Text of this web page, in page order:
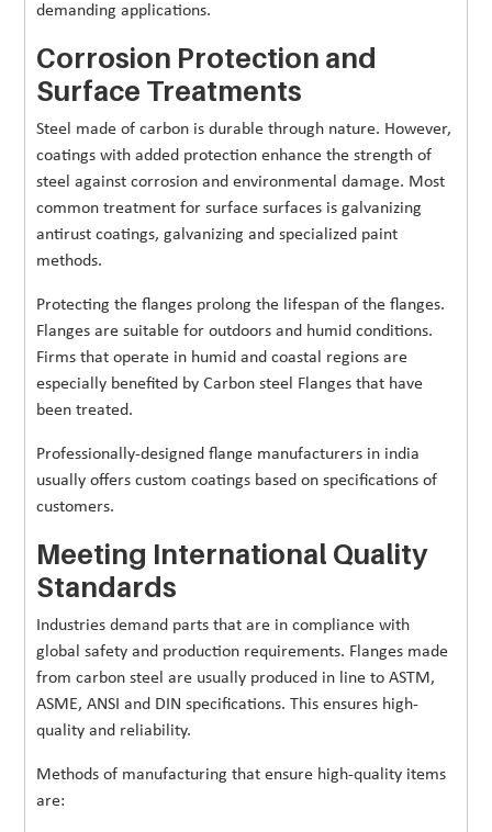
demanding applications.
Corrosion Protection and
Surface Treatments
Steel made of carbon is durable through nature. However,
coatings with added protection enhance the strength of
steel against corrosion and environmental damage. Most
common treatment for surface surfaces is galvanizing
antirust coatings, galvanizing and specialized paint
methods.
Protecting the flanges prolong the lifespan of the flanges.
Flanges are suitable for outdoors and humid conditions.
Firms that operate in humid and coastal regions are
especially benefited by Carbon steel Flanges that have
been treated.
Professionally-designed flange manufacturers in india
usually offers custom coatings based on specifications of
customers.
Meeting International Quality
Standards
Industries demand parts that are in compliance with
global safety and production requirements. Flanges made
from carbon steel are usually produced in line to ASTM,
ASME, ANSI and DIN specifications. This ensures high-
quality and reliability.
Methods of manufacturing that ensure high-quality items
are: